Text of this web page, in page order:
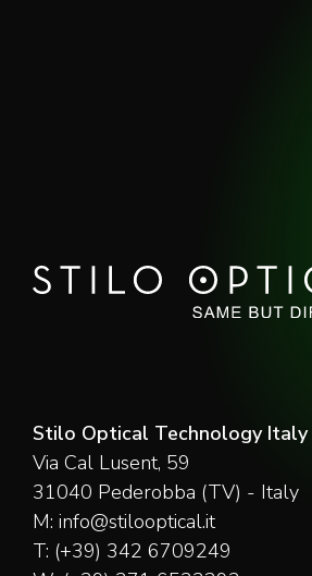
Stilo Optical Technology Italy
Via Cal Lusent, 59
31040 Pederobba (TV) - Italy
M: info@stilooptical.it
T: (+39) 342 6709249